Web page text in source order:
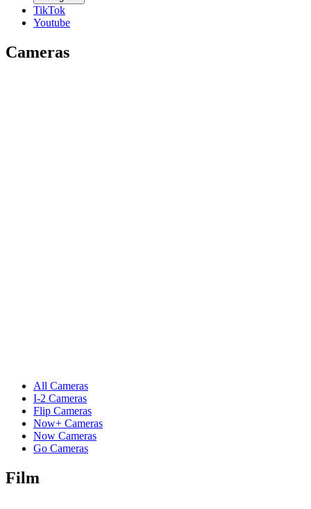
TikTok
Youtube
Cameras
All Cameras
I-2 Cameras
Flip Cameras
Now+ Cameras
Now Cameras
Go Cameras
Film